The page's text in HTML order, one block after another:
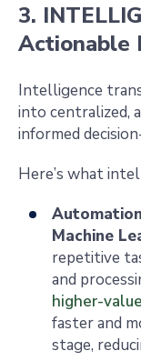
3.
Actionable
Intelligence
into centralized,
informed
Here’s what
Machine
repetitive
and
higher-
faster and
stage,